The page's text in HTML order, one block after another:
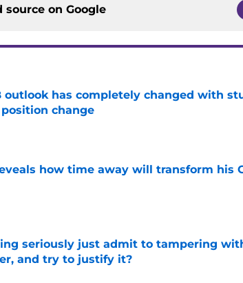
source on Google
outlook has completely changed with
change
how time away will transform his
Date
seriously just admit to tampering
and try to justify it?
Date